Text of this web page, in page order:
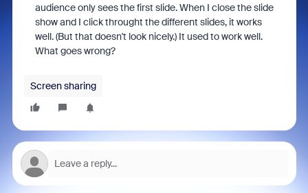
audience only sees the first slide. When I close the slide
show and I click throught the different slides, it works
well. (But that doesn't look nicely.) It used to work well.
What goes wrong?
Screen sharing